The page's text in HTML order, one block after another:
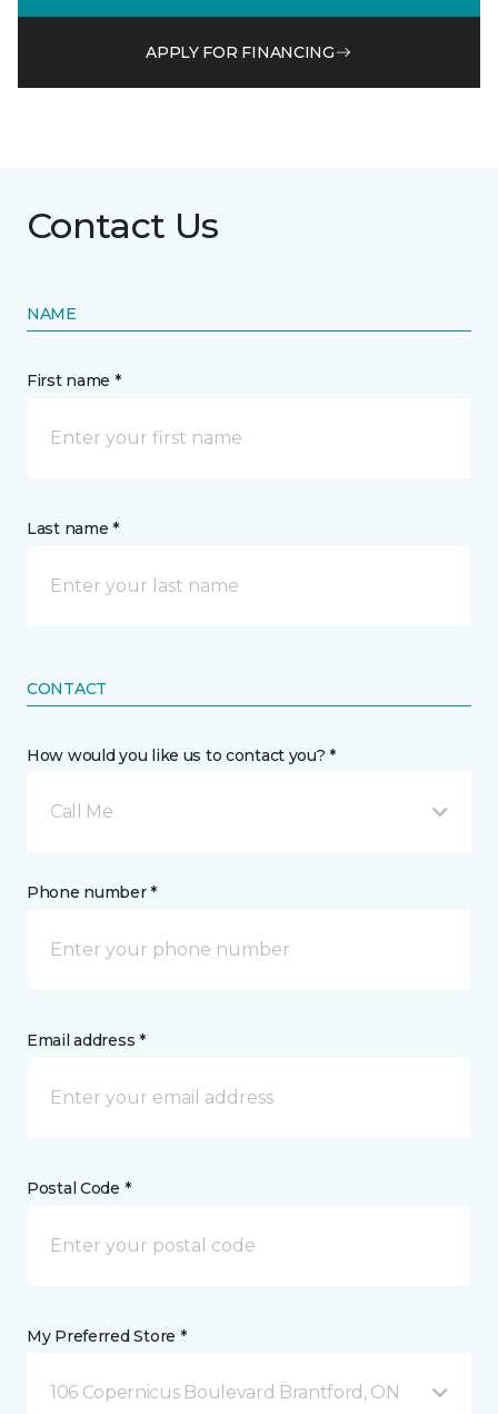
APPLY FOR FINANCING
Contact Us
NAME
First name *
Last name *
CONTACT
How would you like us to contact you? *
Call Me
Phone number *
Email address *
Postal Code *
My Preferred Store *
106 Copernicus Boulevard Brantford, ON